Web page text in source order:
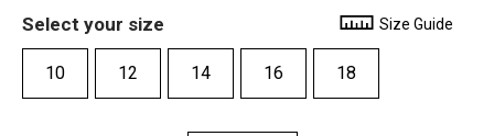
Select your size Size Guide
10 12 14 16 18